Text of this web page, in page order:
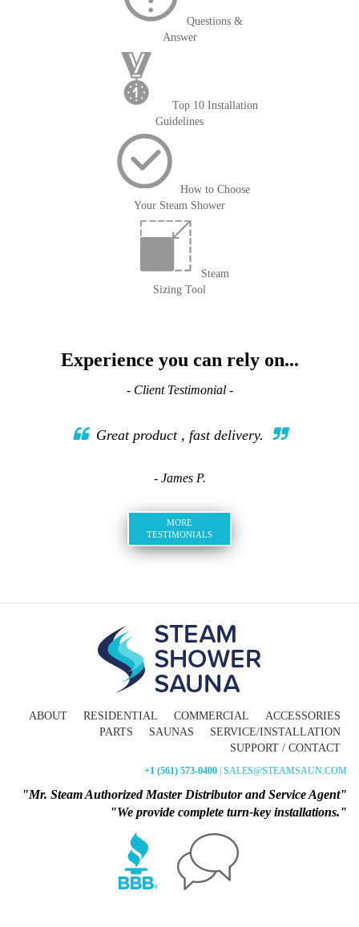
Questions &
Answer
Top 10 Installation
Guidelines
How to Choose
Your Steam Shower
Steam
Sizing Tool
Experience you can rely on...
- Client Testimonial -
Great product , fast delivery.
- James P.
MORE
TESTIMONIALS
ABOUT RESIDENTIAL COMMERCIAL
ACCESSORIES
PARTS
SAUNAS
SERVICE/INSTALLATION
SUPPORT / CONTACT
+1 (561) 573-0400 | SALES@STEAMSAUN.COM
"Mr. Steam Authorized Master Distributor and Service Agent"
"We provide complete turn-key installations."